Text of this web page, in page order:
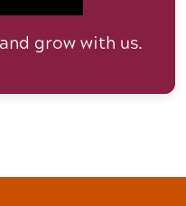
grow with us.